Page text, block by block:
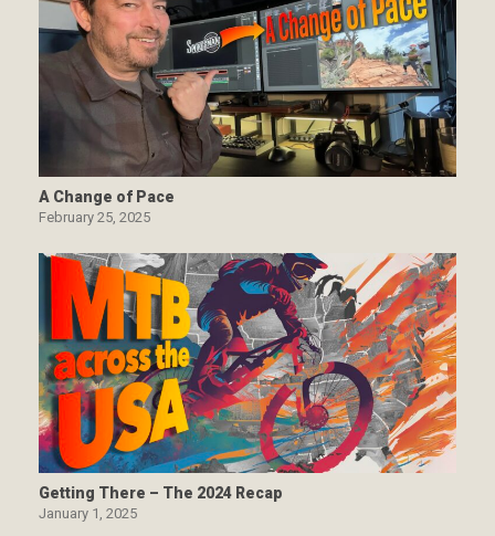
A Change of Pace
February 25, 2025
Getting There – The 2024 Recap
January 1, 2025